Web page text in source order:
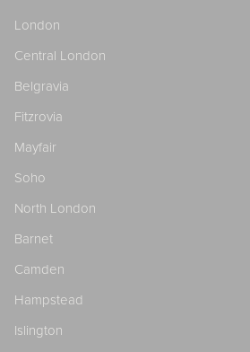
London
Central London
Belgravia
Fitzrovia
Mayfair
Soho
North London
Barnet
Camden
Hampstead
Islington